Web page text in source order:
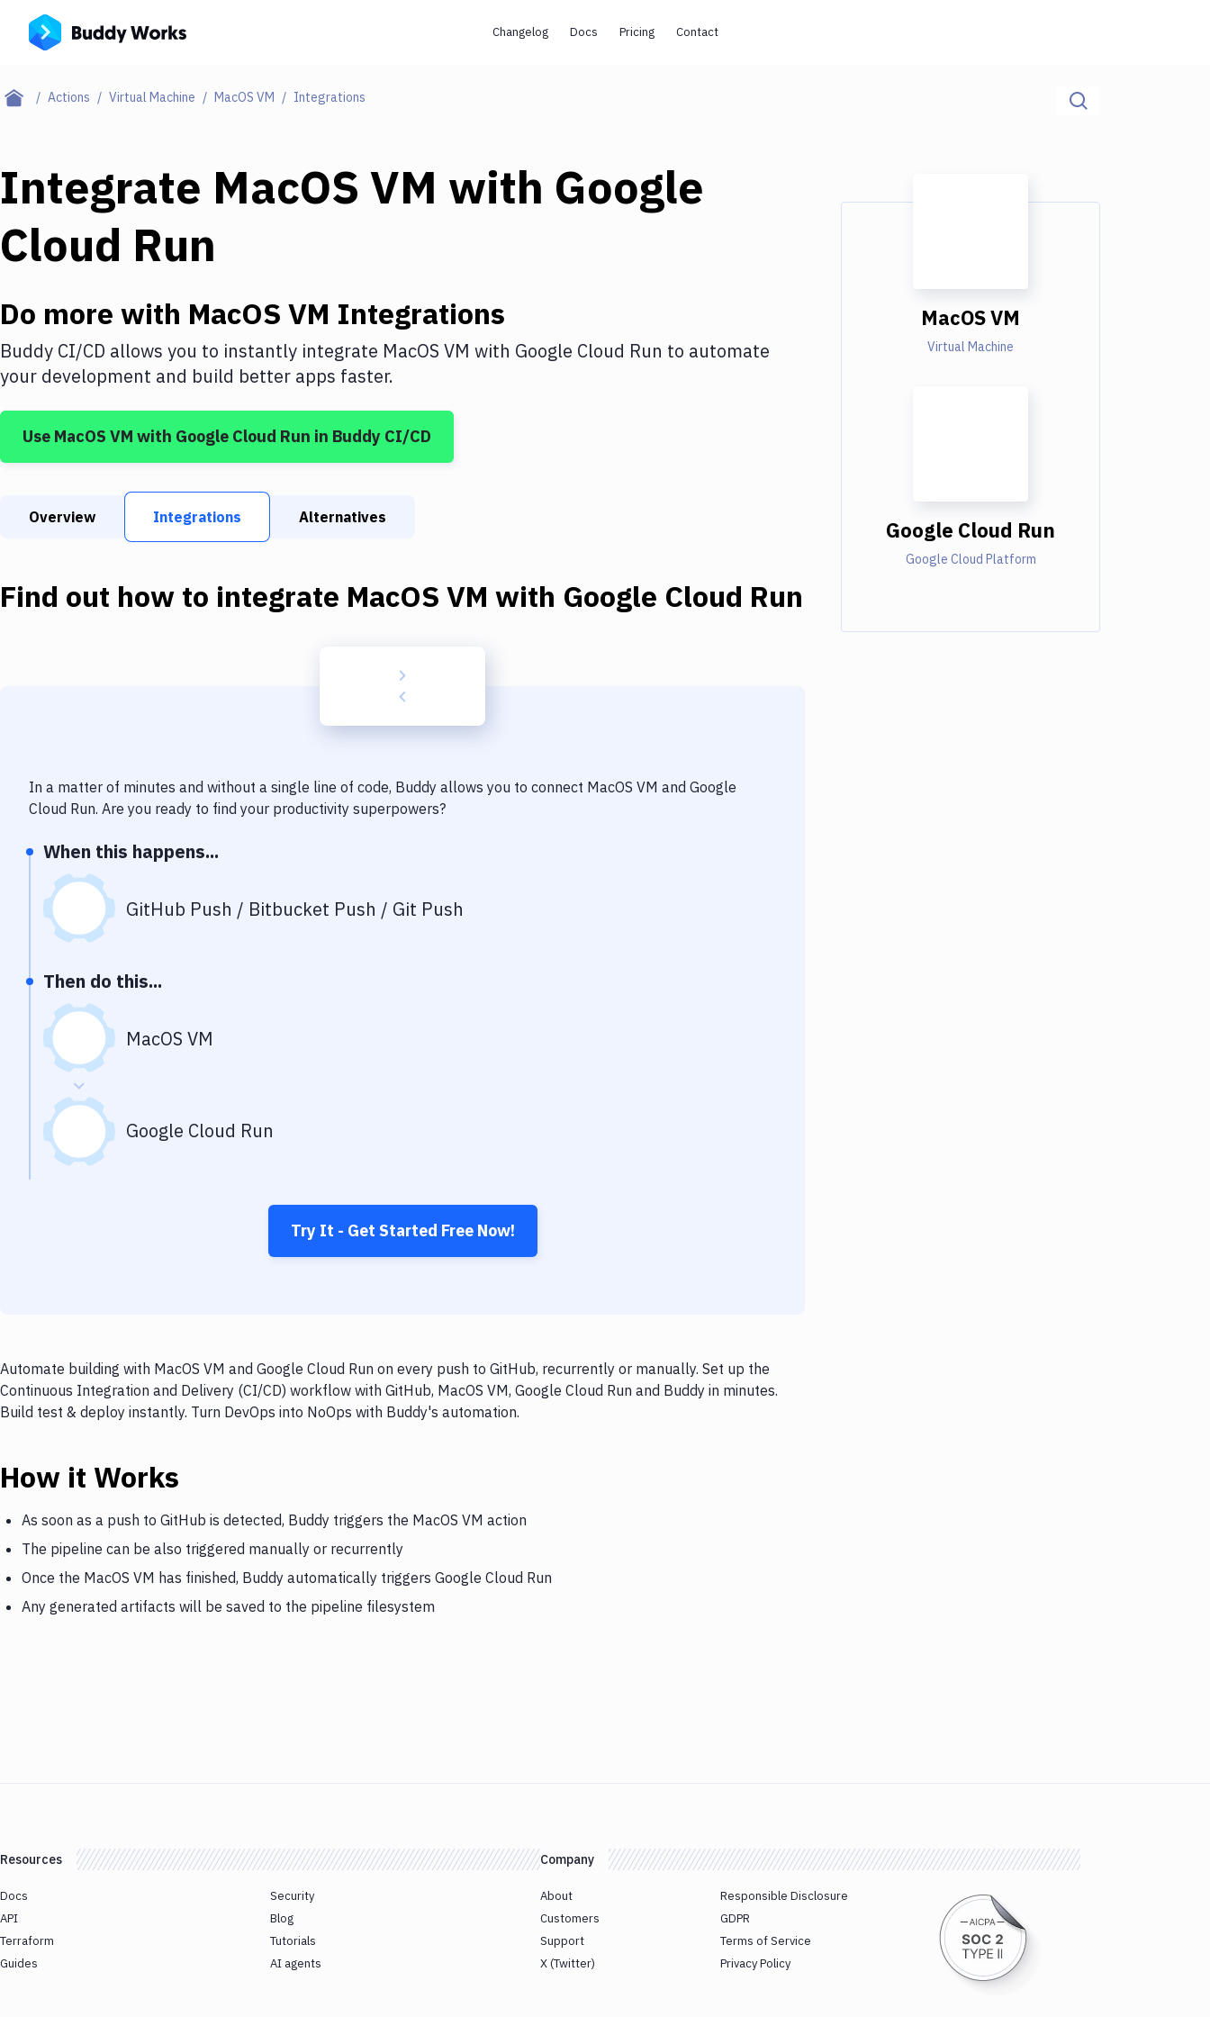
Changelog Docs Pricing Contact
Actions Virtual Machine MacOS VM Integrations
Integrate MacOS VM with Google
Cloud Run
Do more with MacOS VM Integrations
Buddy CI/CD allows you to instantly integrate MacOS VM with Google Cloud Run to automate
your development and build better apps faster.
Use MacOS VM with Google Cloud Run in Buddy CI/CD
Overview Integrations Alternatives
Find out how to integrate MacOS VM with Google Cloud Run
In a matter of minutes and without a single line of code, Buddy allows you to connect MacOS VM and Google
Cloud Run. Are you ready to find your productivity superpowers?
When this happens...
GitHub Push / Bitbucket Push / Git Push
Then do this...
MacOS VM
Google Cloud Run
Try It - Get Started Free Now!
Automate building with MacOS VM and Google Cloud Run on every push to GitHub, recurrently or manually. Set up the
Continuous Integration and Delivery (CI/CD) workflow with GitHub, MacOS VM, Google Cloud Run and Buddy in minutes.
Build test & deploy instantly. Turn DevOps into NoOps with Buddy's automation.
How it Works
As soon as a push to GitHub is detected, Buddy triggers the MacOS VM action
The pipeline can be also triggered manually or recurrently
Once the MacOS VM has finished, Buddy automatically triggers Google Cloud Run
Any generated artifacts will be saved to the pipeline filesystem
MacOS VM
Virtual Machine
Google Cloud Run
Google Cloud Platform
Resources
Docs
API
Terraform
Guides
Security
Blog
Tutorials
AI agents
Company
About
Customers
Support
X (Twitter)
Responsible Disclosure
GDPR
Terms of Service
Privacy Policy